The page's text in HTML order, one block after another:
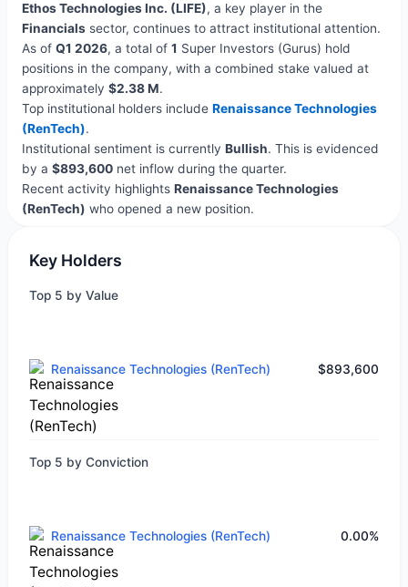
Ethos Technologies Inc. (LIFE), a key player in the
Financialssector, continues to attract institutional attention.
As of Q1 2026, a total of 1 Super Investors (Gurus) hold
positions in the company, with a combined stake valued at
approximately $2.38 M.
Top institutional holders include Renaissance Technologies
(RenTech).
Institutional sentiment is currently Bullish. This is evidenced
by a $893,600net inflow during the quarter.
Recent activity highlights Renaissance Technologies
(RenTech) who opened a new position.
Key Holders
Top 5 by Value
Renaissance Technologies (RenTech) $893,600
Top 5 by Conviction
Renaissance Technologies (RenTech) 0.00%